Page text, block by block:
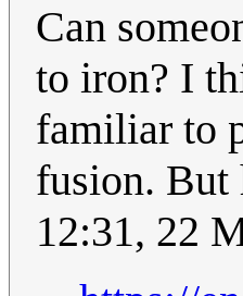
Can
to iron? I
familiar to
fusion. But
12:31, 22